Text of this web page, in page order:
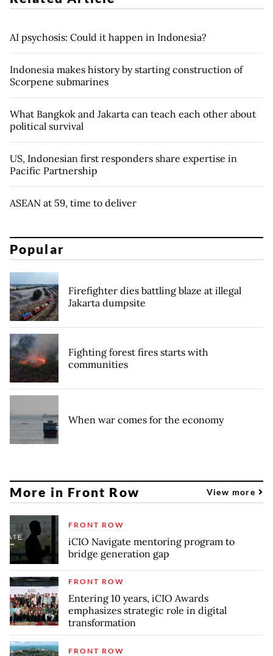
AI psychosis: Could it happen in Indonesia?
Indonesia makes history by starting construction of
Scorpene submarines
What Bangkok and Jakarta can teach each other about
political survival
US, Indonesian first responders share expertise in
Pacific Partnership
ASEAN at 59, time to deliver
Popular
Firefighter dies battling blaze at illegal
Jakarta dumpsite
Fighting forest fires starts with
communities
When war comes for the economy
More in Front Row View more
FRONT ROW
iCIO Navigate mentoring program to
bridge generation gap
FRONT ROW
Entering 10 years, iCIO Awards
emphasizes strategic role in digital
transformation
FRONT ROW